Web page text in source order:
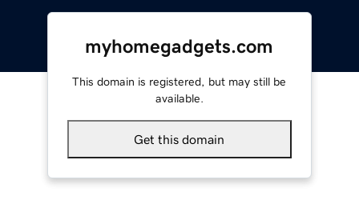
myhomegadgets.com
This domain is registered, but may still be
available.
Get this domain